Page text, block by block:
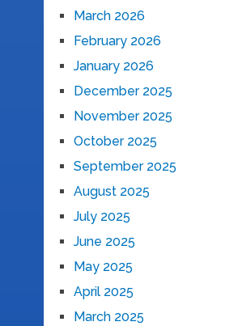
March 2026
February 2026
January 2026
December 2025
November 2025
October 2025
September 2025
August 2025
July 2025
June 2025
May 2025
April 2025
March 2025